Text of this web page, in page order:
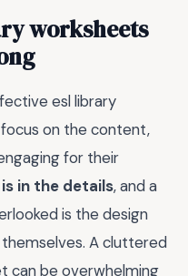
worksheets
esl library
on the content,
for their
in the details, and a
is the design
A cluttered
can be overwhelming